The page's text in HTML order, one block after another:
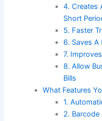
4. Creates
Short
5. Faster
6. Saves
7.
8. Allow
Bills
What Features
1.
2. Barcode